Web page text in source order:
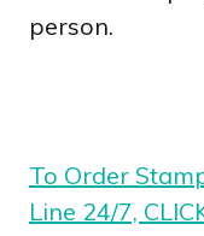
person.
To Order
Line 24/7,